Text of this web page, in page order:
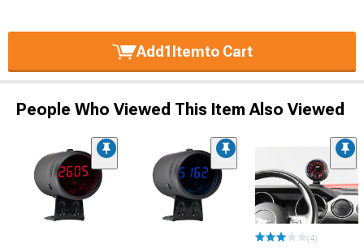
Add1Itemto Cart
People Who Viewed This Item Also Viewed
(4)